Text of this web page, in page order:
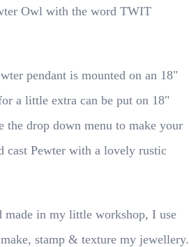
Owl with the word TWIT
pendant is mounted on an 18"
a little extra can be put on 18"
the drop down menu to make your
cast Pewter with a lovely rustic
in my little workshop, I use
stamp & texture my jewellery.